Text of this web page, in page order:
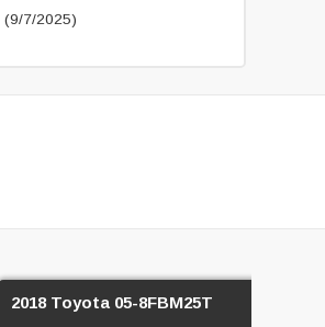
(9/7/2025)
2018 Toyota 05-8FBM25T